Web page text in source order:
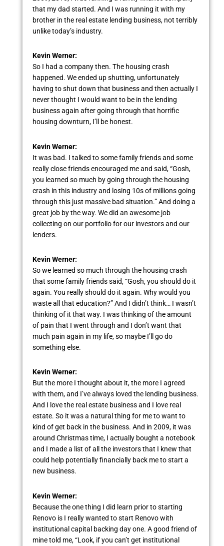
that my dad started. And I was running it with my
brother in the real estate lending business, not terribly
unlike today’s industry.
Kevin Werner:
So I had a company then. The housing crash
happened. We ended up shutting, unfortunately
having to shut down that business and then actually I
never thought I would want to be in the lending
business again after going through that horrific
housing downturn, I’ll be honest.
Kevin Werner:
It was bad. I talked to some family friends and some
really close friends encouraged me and said, “Gosh,
you learned so much by going through the housing
crash in this industry and losing 10s of millions going
through this just massive bad situation.” And doing a
great job by the way. We did an awesome job
collecting on our portfolio for our investors and our
lenders.
Kevin Werner:
So we learned so much through the housing crash
that some family friends said, “Gosh, you should do it
again. You really should do it again. Why would you
waste all that education?” And I didn’t think… I wasn’t
thinking of it that way. I was thinking of the amount
of pain that I went through and I don’t want that
much pain again in my life, so maybe I’ll go do
something else.
Kevin Werner:
But the more I thought about it, the more I agreed
with them, and I’ve always loved the lending business.
And I love the real estate business and I love real
estate. So it was a natural thing for me to want to
kind of get back in the business. And in 2009, it was
around Christmas time, I actually bought a notebook
and I made a list of all the investors that I knew that
could help potentially financially back me to start a
new business.
Kevin Werner:
Because the one thing I did learn prior to starting
Renovo is I really wanted to start Renovo with
institutional capital backing day one. A good friend of
mine told me, “Look, if you can’t get institutional